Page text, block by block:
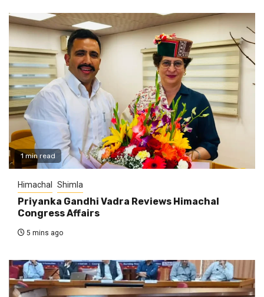
1 min read
Himachal Shimla
Priyanka Gandhi Vadra Reviews Himachal
Congress Affairs
5 mins ago